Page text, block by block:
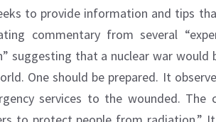
to provide information and tips
commentary from several
suggesting that a nuclear war
One should be prepared. It
services to the wounded. The